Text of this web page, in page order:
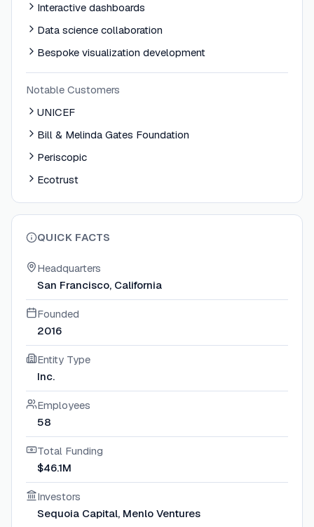
Interactive dashboards
Data science collaboration
Bespoke visualization development
Notable Customers
UNICEF
Bill & Melinda Gates Foundation
Periscopic
Ecotrust
QUICK FACTS
Headquarters
San Francisco, California
Founded
2016
Entity Type
Inc.
Employees
58
Total Funding
$46.1M
Investors
Sequoia Capital, Menlo Ventures